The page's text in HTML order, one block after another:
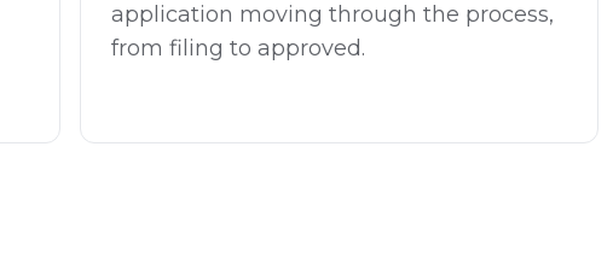
application moving through the process,
from filing to approved.